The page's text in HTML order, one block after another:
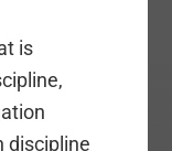
is
discipline